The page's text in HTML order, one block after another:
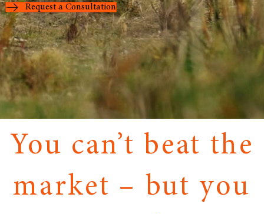
Request a Consultation
You can’t beat the
market – but you